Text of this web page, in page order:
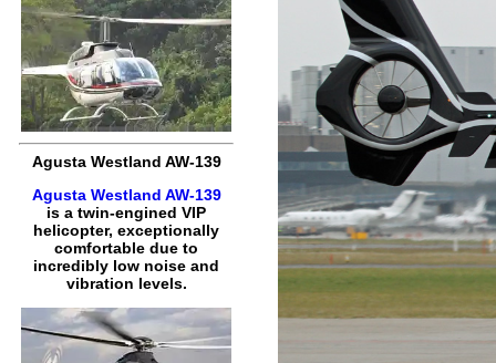
Agusta Westland AW-139
Agusta Westland AW-139
is a twin-engined VIP
helicopter, exceptionally
comfortable due to
incredibly low noise and
vibration levels.